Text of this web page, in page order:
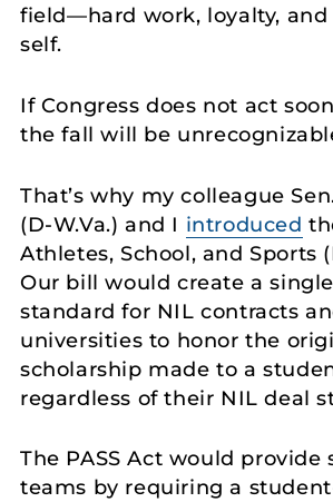
field—hard work, loyalty, and
self.
If Congress does not act
the fall will be
That’s why my colleague
(D-W.Va.) and I introduced
Athletes, School, and Sports
Our bill would create a
standard for NIL contracts
universities to honor the
scholarship made to a
regardless of their NIL deal
The PASS Act would provide
teams by requiring a